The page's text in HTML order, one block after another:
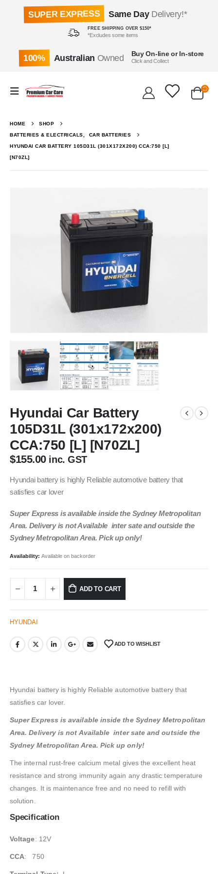
SUPER EXPRESS Same DayDelivery!*
FREE SHIPPING OVER $150*
*Excludes some items
100% Australian Owned Buy On-line or In-store
Click and Collect
HOME SHOP
BATTERIES & ELECTRICALS CAR BATTERIES
HYUNDAI CAR BATTERY 105D31L (301X172X200) CCA:750 [L]
[N70ZL]
Hyundai Car Battery
105D31L (301x172x200)
CCA:750 [L] [N70ZL]
$155.00 inc. GST
Hyundai battery is highly Reliable automotive battery that
satisfies car lover
Super Express is available inside the Sydney Metropolitan
Area. Delivery is not Available inter sate and outside the
Sydney Metropolitan Area. Pick up only!
Availability: Available on backorder
ADD TO CART
HYUNDAI
ADD TO WISHLIST
Hyundai battery is highly Reliable automotive battery that
satisfies car lover.
Super Express is available inside the Sydney Metropolitan
Area. Delivery is not Available inter sate and outside the
Sydney Metropolitan Area. Pick up only!
The internal rust-free calcium metal gives the excellent heat
resistance and strong immunity again any drastic temperature
changes. It is maintenance free and no need to refill with
solution.
Specification
Voltage: 12V
CCA: 750